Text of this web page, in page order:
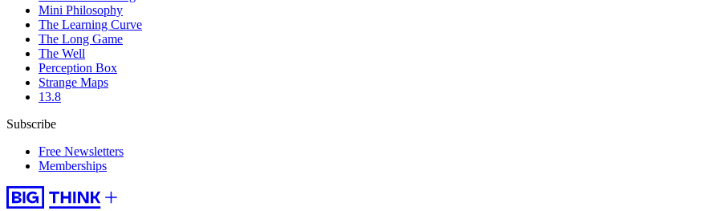
Mini Philosophy
The Learning Curve
The Long Game
The Well
Perception Box
Strange Maps
13.8
Subscribe
Free Newsletters
Memberships